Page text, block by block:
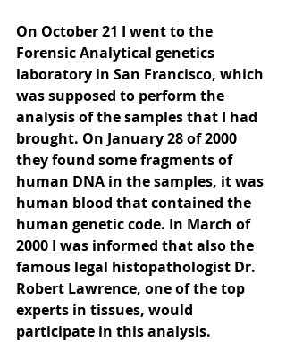
On October 21 I went to the
Forensic Analytical genetics
laboratory in San Francisco, which
was supposed to perform the
analysis of the samples that I had
brought. On January 28 of 2000
they found some fragments of
human DNA in the samples, it was
human blood that contained the
human genetic code. In March of
2000 I was informed that also the
famous legal histopathologist Dr.
Robert Lawrence, one of the top
experts in tissues, would
participate in this analysis.